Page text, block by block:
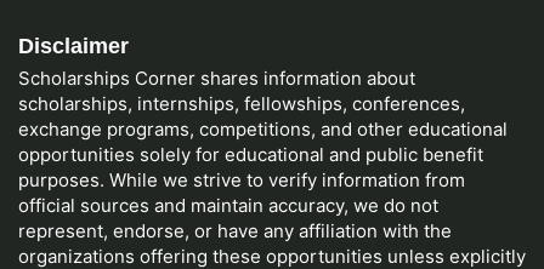
Disclaimer
Scholarships Corner shares information about
scholarships, internships, fellowships, conferences,
exchange programs, competitions, and other educational
opportunities solely for educational and public benefit
purposes. While we strive to verify information from
official sources and maintain accuracy, we do not
represent, endorse, or have any affiliation with the
organizations offering these opportunities unless explicitly